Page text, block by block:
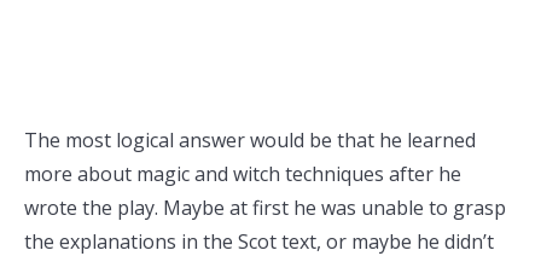
The most logical answer would be that he learned
more about magic and witch techniques after he
wrote the play. Maybe at first he was unable to grasp
the explanations in the Scot text, or maybe he didn’t